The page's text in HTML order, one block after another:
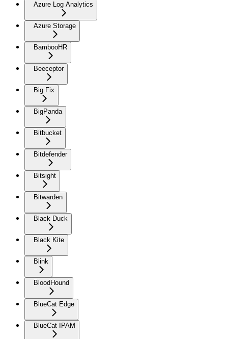
Azure Log Analytics
Azure Storage
BambooHR
Beeceptor
Big Fix
BigPanda
Bitbucket
Bitdefender
Bitsight
Bitwarden
Black Duck
Black Kite
Blink
BloodHound
BlueCat Edge
BlueCat IPAM